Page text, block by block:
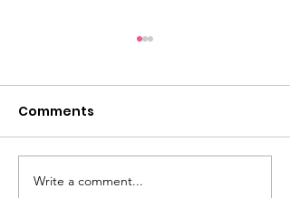
Take a look...
Comments
Write a comment...